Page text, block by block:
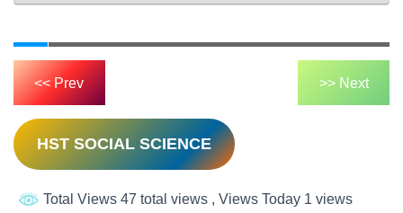
<< Prev >> Next
HST SOCIAL SCIENCE
Total Views 47 total views , Views Today 1 views